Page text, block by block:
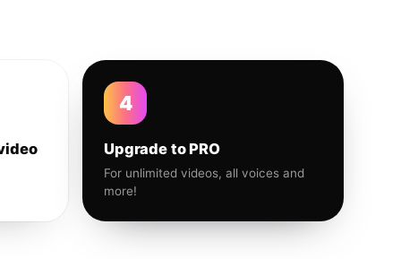
4
Upgrade to PRO
For unlimited videos, all voices and
more!